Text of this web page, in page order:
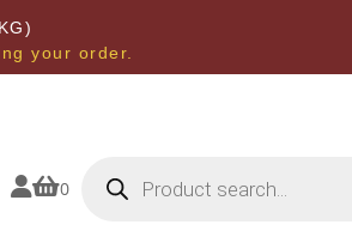
your order.
0 search